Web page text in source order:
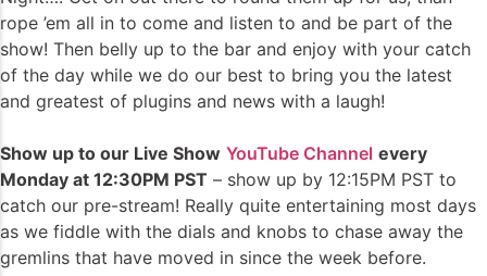
rope ’em all in to come and listen to and be part of the
show! Then belly up to the bar and enjoy with your catch
of the day while we do our best to bring you the latest
and greatest of plugins and news with a laugh!
Show up to our Live Show YouTube Channel every
Monday at 12:30PM PST – show up by 12:15PM PST to
catch our pre-stream! Really quite entertaining most days
as we fiddle with the dials and knobs to chase away the
gremlins that have moved in since the week before.